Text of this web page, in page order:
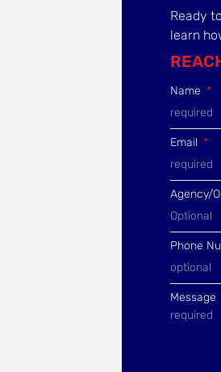
Ready
learn
Name
Email
Agency/
Phone
Message